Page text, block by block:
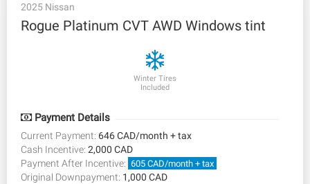
2025 Nissan
Rogue Platinum CVT AWD Windows tint
Winter Tires
Included
Payment Details
Current Payment: 646 CAD/month + tax
Cash Incentive: 2,000 CAD
Payment After Incentive: 605 CAD/month + tax
Original Downpayment: 1,000 CAD